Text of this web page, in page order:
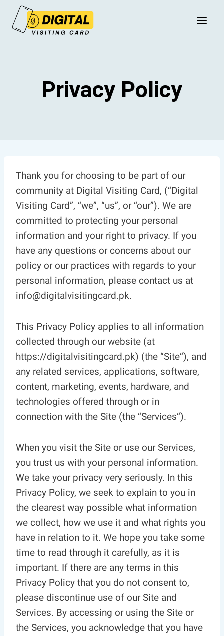
Privacy Policy
Thank you for choosing to be part of our
community at Digital Visiting Card, (“Digital
Visiting Card”, “we”, “us”, or “our”). We are
committed to protecting your personal
information and your right to privacy. If you
have any questions or concerns about our
policy or our practices with regards to your
personal information, please contact us at
info@digitalvisitingcard.pk.
This Privacy Policy applies to all information
collected through our website (at
https://digitalvisitingcard.pk) (the “Site“), and
any related services, applications, software,
content, marketing, events, hardware, and
technologies offered through or in
connection with the Site (the “Services“).
When you visit the Site or use our Services,
you trust us with your personal information.
We take your privacy very seriously. In this
Privacy Policy, we seek to explain to you in
the clearest way possible what information
we collect, how we use it and what rights you
have in relation to it. We hope you take some
time to read through it carefully, as it is
important. If there are any terms in this
Privacy Policy that you do not consent to,
please discontinue use of our Site and
Services. By accessing or using the Site or
the Services, you acknowledge that you have